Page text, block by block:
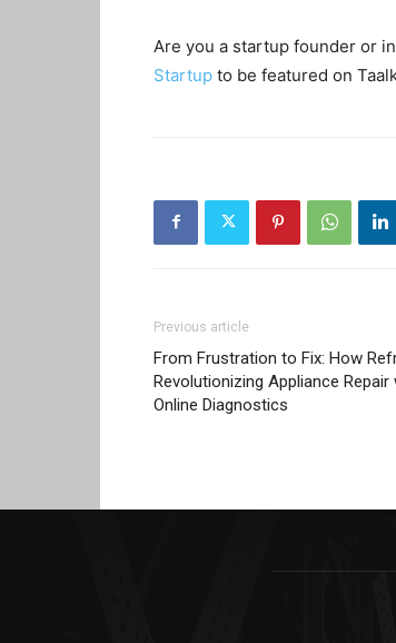
Are you a startup founder or
Startup to be featured on
Previous article
From Frustration to Fix: How
Revolutionizing Appliance
Online Diagnostics